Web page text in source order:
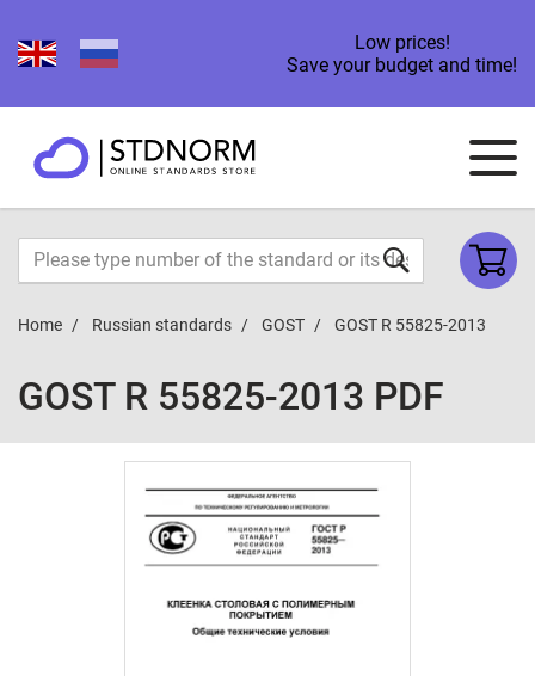
Low prices!
Save your budget and time!
Home Russian standards GOST GOST R 55825-2013
GOST R 55825-2013 PDF